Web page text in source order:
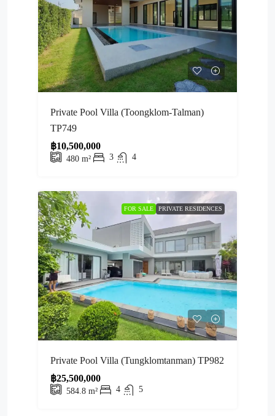
Private Pool Villa (Toongklom-Talman)
TP749
฿10,500,000
480 m² 3 4
FOR SALE PRIVATE RESIDENCES
Private Pool Villa (Tungklomtanman) TP982
฿25,500,000
584.8 m² 4 5